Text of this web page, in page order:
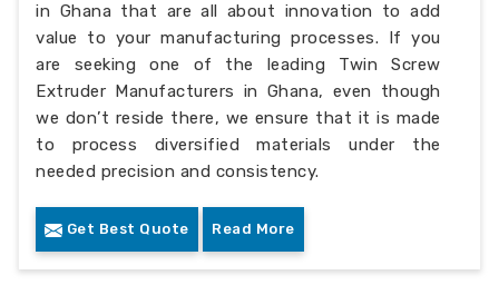
in Ghana that are all about innovation to add
value to your manufacturing processes. If you
are seeking one of the leading Twin Screw
Extruder Manufacturers in Ghana, even though
we don’t reside there, we ensure that it is made
to process diversified materials under the
needed precision and consistency.
Get Best Quote Read More